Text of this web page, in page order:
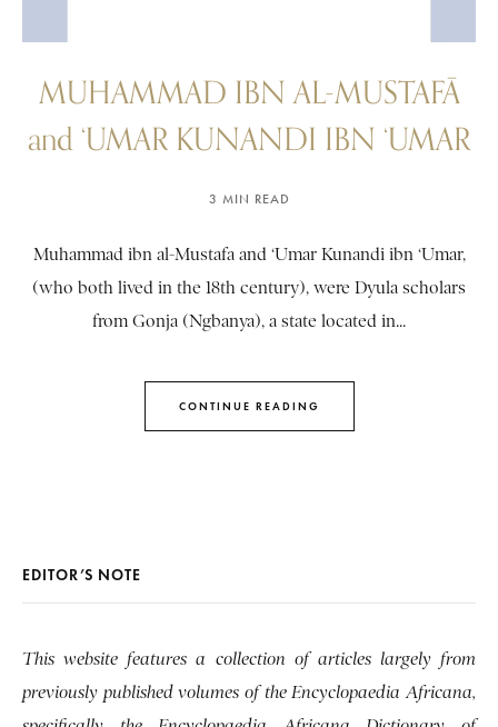
MUHAMMAD IBN AL-MUSTAFĀ
and ‘UMAR KUNANDI IBN ‘UMAR
3 MIN READ
Muhammad ibn al-Mustafa and ‘Umar Kunandi ibn ‘Umar,
(who both lived in the 18th century), were Dyula scholars
from Gonja (Ngbanya), a state located in...
CONTINUE READING
EDITOR’S NOTE
This website features a collection of articles largely from
previously published volumes of the Encyclopaedia Africana,